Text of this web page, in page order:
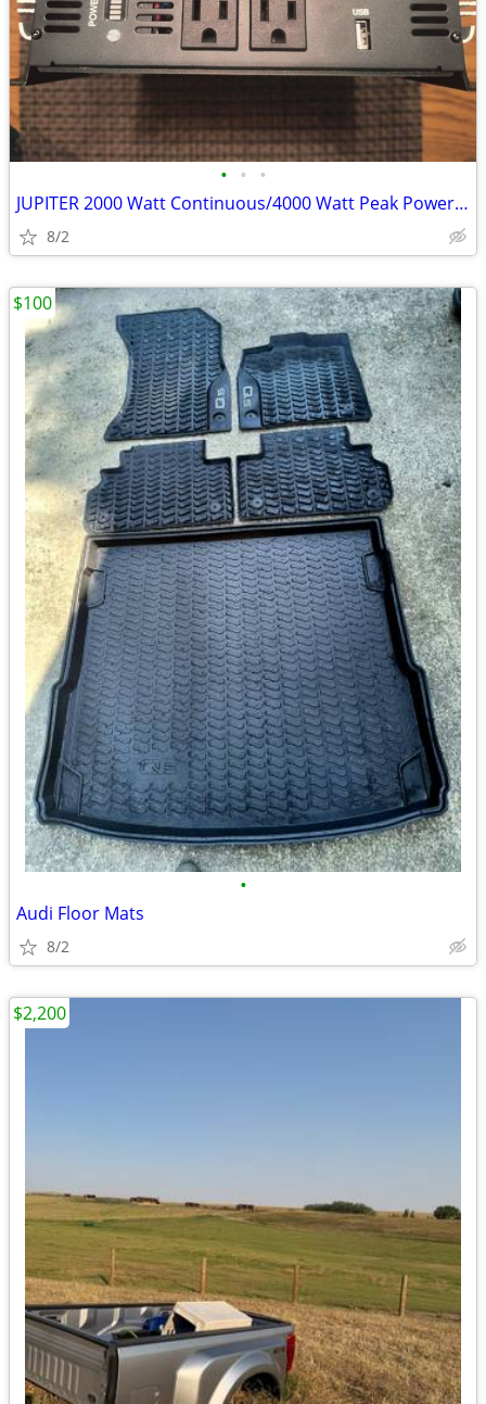
• • •
JUPITER 2000 Watt Continuous/4000 Watt Peak Power Inverter
8/2
•
Audi Floor Mats
8/2
$100
$2,200